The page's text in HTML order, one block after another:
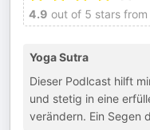
4.9 out of 5 stars from
Yoga Sutra
Dieser Podlcast hilft
und stetig in eine
verändern. Ein Segen